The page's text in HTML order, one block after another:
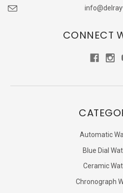
CONNECT
Automatic
Blue Dial
Ceramic
Chronograph